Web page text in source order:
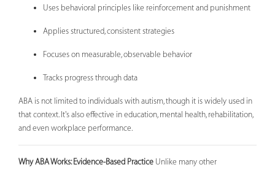
Uses behavioral principles like reinforcement and punishment
Applies structured, consistent strategies
Focuses on measurable, observable behavior
Tracks progress through data
ABA is not limited to individuals with autism, though it is widely used in
that context. It's also effective in education, mental health, rehabilitation,
and even workplace performance.
Why ABA Works: Evidence-Based Practice Unlike many other